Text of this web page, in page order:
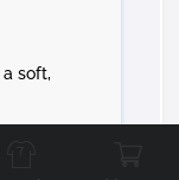
soft,